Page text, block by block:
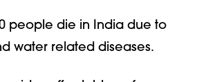
people die in India due to
water related diseases.